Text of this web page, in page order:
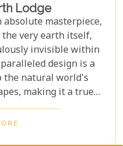
Lodge
absolute masterpiece,
very earth itself,
invisible within
design is a
the natural world's
making it a true
Earth Lodge
for the senses,